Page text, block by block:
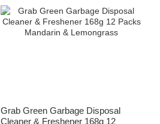
Grab Green Garbage Disposal
Cleaner & Freshener 168g 12